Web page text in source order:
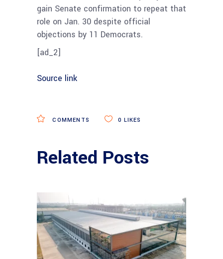
gain Senate confirmation to repeat that
role on Jan. 30 despite official
objections by 11 Democrats.
[ad_2]
Source link
COMMENTS 0 LIKES
Related Posts